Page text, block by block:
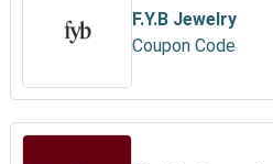
F.Y.B Jewelry
Coupon Code